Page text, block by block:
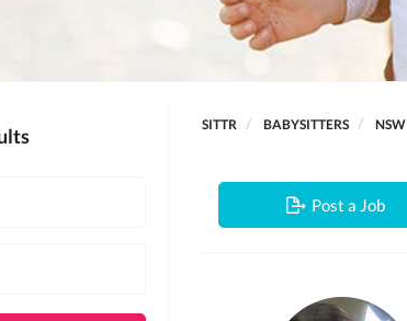
SITTR BABYSITTERS NSW
Post a Job